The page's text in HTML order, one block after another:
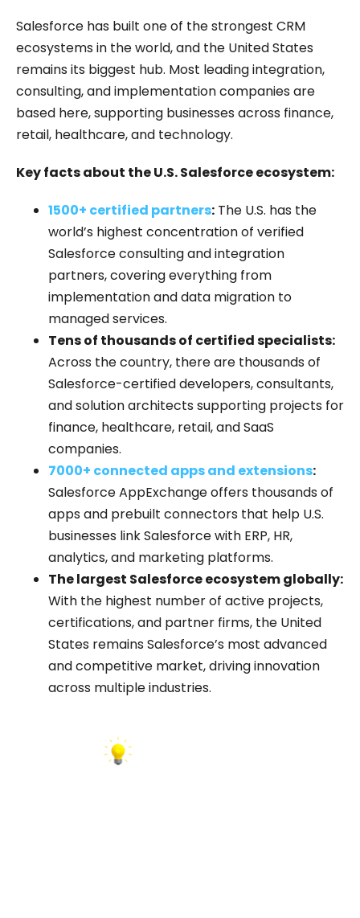
Salesforce has built one of the strongest CRM
ecosystems in the world, and the United States
remains its biggest hub. Most leading integration,
consulting, and implementation companies are
based here, supporting businesses across finance,
retail, healthcare, and technology.
Key facts about the U.S. Salesforce ecosystem:
1500+ certified partners: The U.S. has the
world’s highest concentration of verified
Salesforce consulting and integration
partners, covering everything from
implementation and data migration to
managed services.
Tens of thousands of certified specialists:
Across the country, there are thousands of
Salesforce-certified developers, consultants,
and solution architects supporting projects for
finance, healthcare, retail, and SaaS
companies.
7000+ connected apps and extensions:
Salesforce AppExchange offers thousands of
apps and prebuilt connectors that help U.S.
businesses link Salesforce with ERP, HR,
analytics, and marketing platforms.
The largest Salesforce ecosystem globally:
With the highest number of active projects,
certifications, and partner firms, the United
States remains Salesforce’s most advanced
and competitive market, driving innovation
across multiple industries.
INSIGHT: